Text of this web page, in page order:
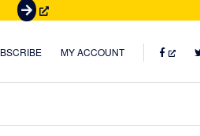
G
t
MY ACCOUNT